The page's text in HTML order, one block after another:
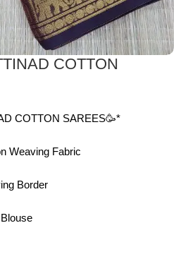
COTTON
COTTON SAREES🥳*
Weaving Fabric
Border